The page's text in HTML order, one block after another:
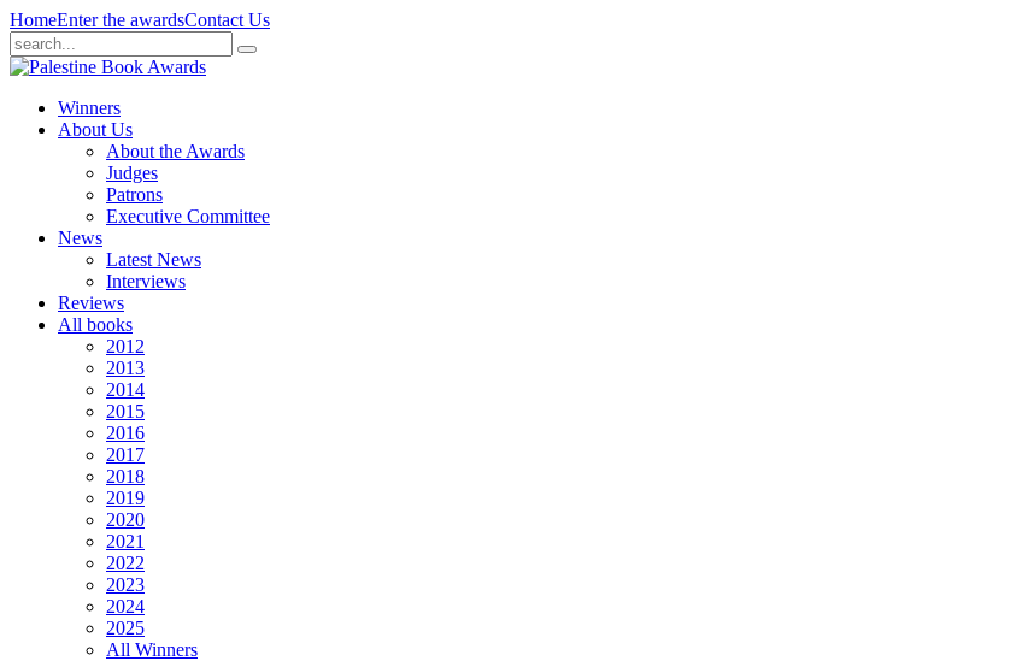
HomeEnter the awardsContact Us
Winners
About Us
About the Awards
Judges
Patrons
Executive Committee
News
Latest News
Interviews
Reviews
All books
2012
2013
2014
2015
2016
2017
2018
2019
2020
2021
2022
2023
2024
2025
All Winners